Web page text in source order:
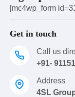
[mc4wp_form
Get in touch
Call us
+91-
Address
4SL